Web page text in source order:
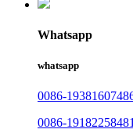
Whatsapp
whatsapp
0086-
0086-19182258481